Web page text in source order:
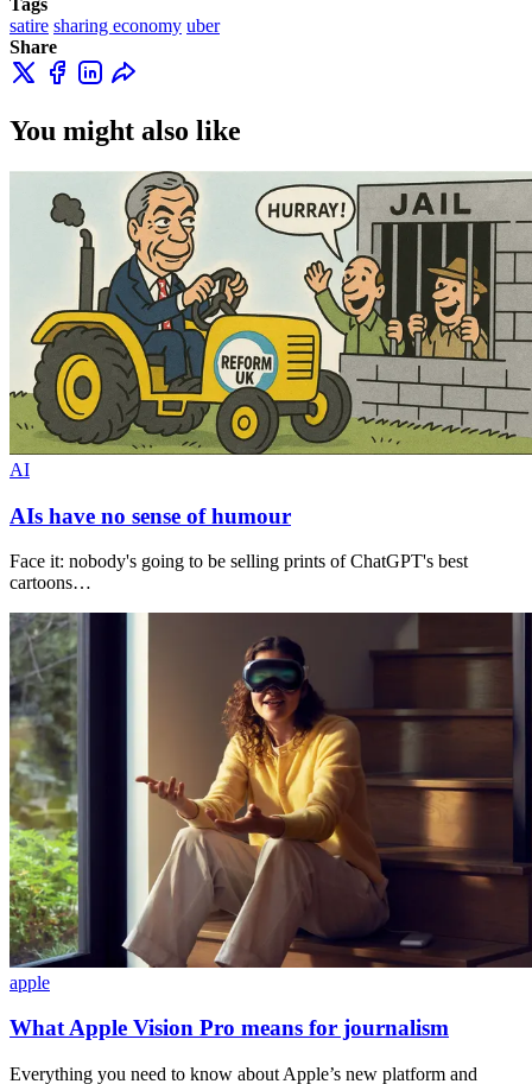
Tags
satire sharing economy uber
Share
You might also like
AI
AIs have no sense of humour
Face it: nobody's going to be selling prints of ChatGPT's best
cartoons…
apple
What Apple Vision Pro means for journalism
Everything you need to know about Apple’s new platform and